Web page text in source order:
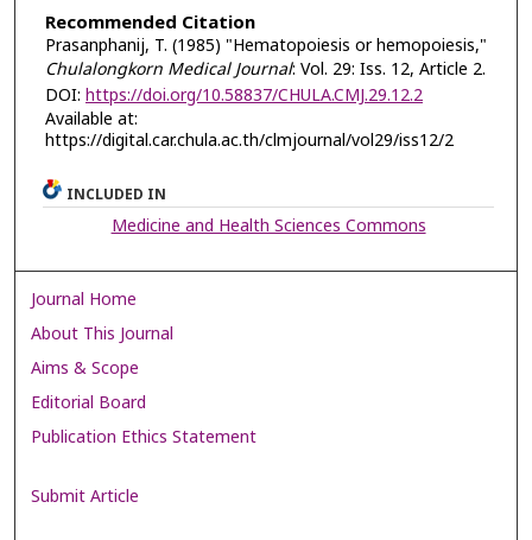
Recommended Citation
Prasanphanij, T. (1985) "Hematopoiesis or hemopoiesis,"
Chulalongkorn Medical Journal: Vol. 29: Iss. 12, Article 2.
DOI: https://doi.org/10.58837/CHULA.CMJ.29.12.2
Available at:
https://digital.car.chula.ac.th/clmjournal/vol29/iss12/2
INCLUDED IN
Medicine and Health Sciences Commons
Journal Home
About This Journal
Aims & Scope
Editorial Board
Publication Ethics Statement
Submit Article